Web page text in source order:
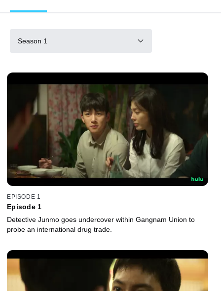
Season 1
EPISODE 1
Episode 1
Detective Junmo goes undercover within Gangnam Union to
probe an international drug trade.